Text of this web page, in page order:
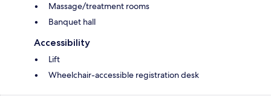
Massage/treatment rooms
Banquet hall
Accessibility
Lift
Wheelchair-accessible registration desk